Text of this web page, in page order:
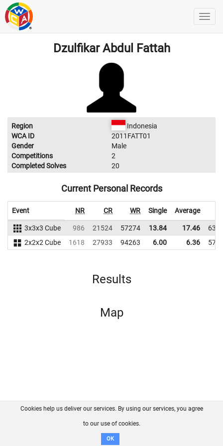
Dzulfikar Abdul Fattah
Region
Indonesia
WCA ID
2011FATT01
Gender
Male
Competitions
2
Completed Solves
20
Current Personal Records
Event NR CR WR Single Average
3x3x3 Cube 986 21524 57274 13.84 17.46
2x2x2 Cube
1618 27933 94263 6.00 6.36
Results
Map
FAQ Contact GitHub
Disclaimer
Cookies help us deliver our services. By using our services, you agree
to our use of cookies.
OK